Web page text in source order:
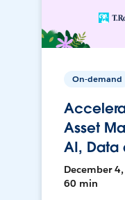
On-demand
Asset
AI, Data
December
60 min